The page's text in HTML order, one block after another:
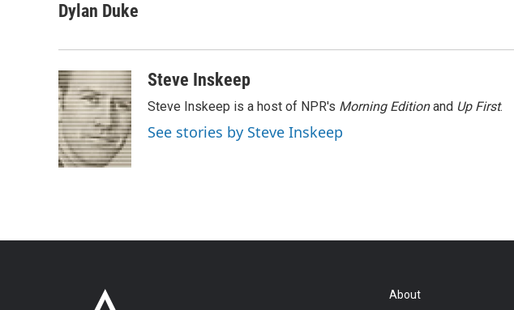
Dylan Duke
Steve Inskeep
Steve Inskeep is a host of NPR's Morning Editionand Up First.
See stories by Steve Inskeep
About